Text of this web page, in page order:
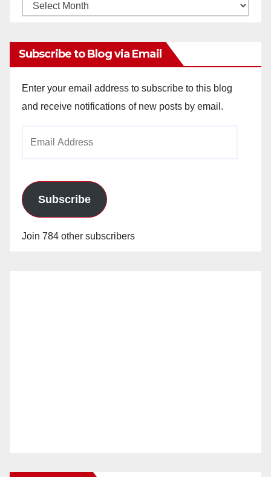
Monthly
Subscribe to Blog via Email
Enter your email address to subscribe to this blog
and receive notifications of new posts by email.
Subscribe
Join 784 other subscribers